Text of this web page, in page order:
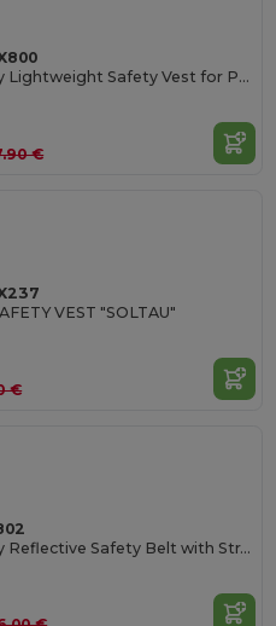
High Visibility Lightweight Safety Vest for Professionals
€
VEST "SOLTAU"
€
High Visibility Reflective Safety Belt with Straps